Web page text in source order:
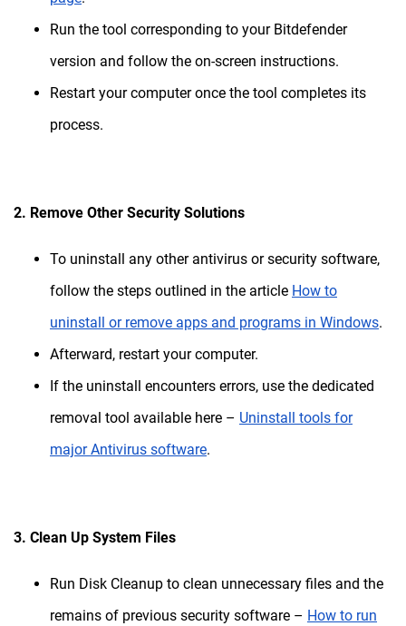
Run the tool corresponding to your Bitdefender
version and follow the on-screen instructions.
Restart your computer once the tool completes its
process.
2. Remove Other Security Solutions
To uninstall any other antivirus or security software,
follow the steps outlined in the article How to
uninstall or remove apps and programs in Windows.
Afterward, restart your computer.
If the uninstall encounters errors, use the dedicated
removal tool available here – Uninstall tools for
major Antivirus software.
3. Clean Up System Files
Run Disk Cleanup to clean unnecessary files and the
remains of previous security software – How to run